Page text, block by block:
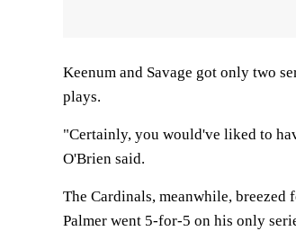
Keenum and Savage got only two
plays.
"Certainly, you would've liked to
O'Brien said.
The Cardinals, meanwhile,
Palmer went 5-for-5 on his only